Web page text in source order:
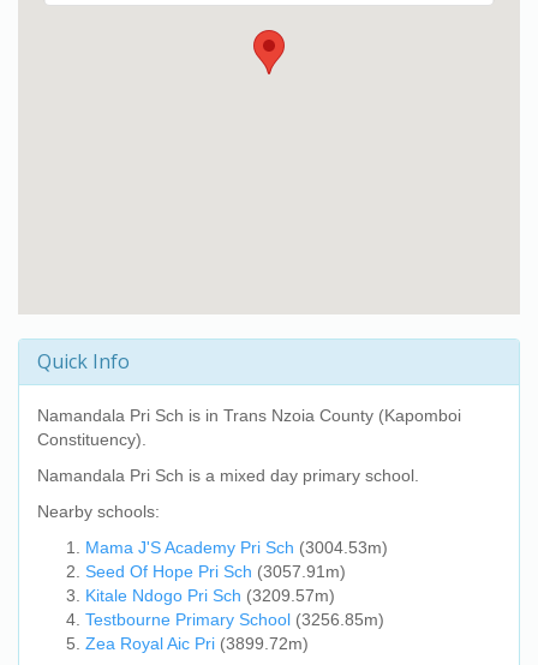
Quick Info
Namandala Pri Sch is in Trans Nzoia County (Kapomboi
Constituency).
Namandala Pri Sch is a mixed day primary school.
Nearby schools:
Mama J'S Academy Pri Sch (3004.53m)
Seed Of Hope Pri Sch (3057.91m)
Kitale Ndogo Pri Sch (3209.57m)
Testbourne Primary School (3256.85m)
Zea Royal Aic Pri (3899.72m)